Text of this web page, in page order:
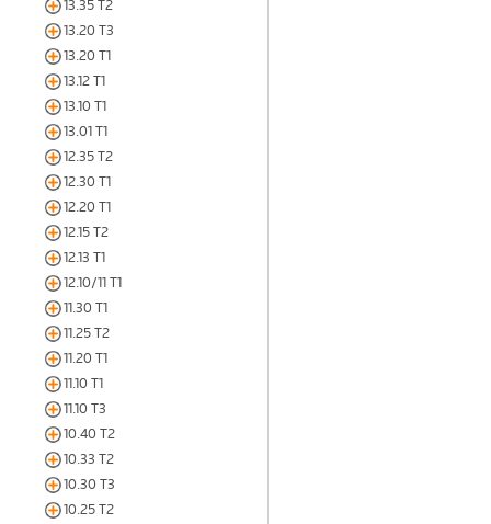
13.35 T2
13.20 T3
13.20 T1
13.12 T1
13.10 T1
13.01 T1
12.35 T2
12.30 T1
12.20 T1
12.15 T2
12.13 T1
12.10/11 T1
11.30 T1
11.25 T2
11.20 T1
11.10 T1
11.10 T3
10.40 T2
10.33 T2
10.30 T3
10.25 T2